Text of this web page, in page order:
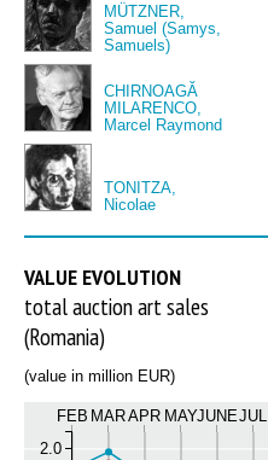
MÜTZNER,
Samuel (Samys,
Samuels)
CHIRNOAGĂ
MILARENCO,
Marcel Raymond
TONITZA,
Nicolae
VALUE EVOLUTION
total auction art sales
(Romania)
(value in million EUR)
FEB MARAPR MAYJUNEJUL
2.0